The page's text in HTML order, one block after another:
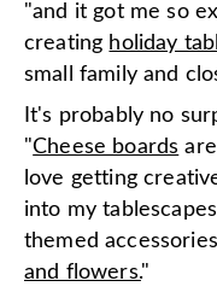
"and it got me so
creating holiday
small family and
It's probably no
"Cheese boards
love getting
into my
themed
and flowers."